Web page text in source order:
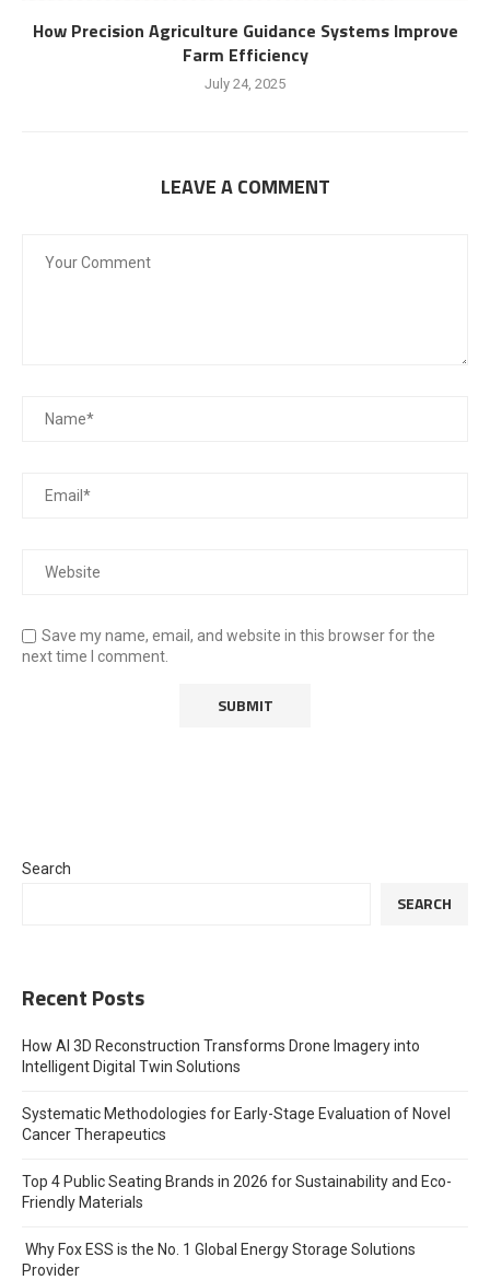
How Precision Agriculture Guidance Systems Improve
Farm Efficiency
July 24, 2025
LEAVE A COMMENT
Save my name, email, and website in this browser for the
next time I comment.
Search
SEARCH
Recent Posts
How AI 3D Reconstruction Transforms Drone Imagery into
Intelligent Digital Twin Solutions
Systematic Methodologies for Early-Stage Evaluation of Novel
Cancer Therapeutics
Top 4 Public Seating Brands in 2026 for Sustainability and Eco-
Friendly Materials
Why Fox ESS is the No. 1 Global Energy Storage Solutions
Provider